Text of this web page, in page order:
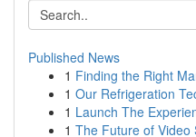
Published News
1 Finding the Right
1 Our Refrigeration
1 Launch The
1 The Future of Video